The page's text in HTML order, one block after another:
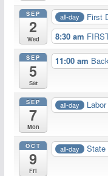
SEP
2
Wed
all-day
First
8:30 am
SEP
5
Sat
11:00 am
SEP
7
Mon
all-day
OCT
9
Fri
all-day State